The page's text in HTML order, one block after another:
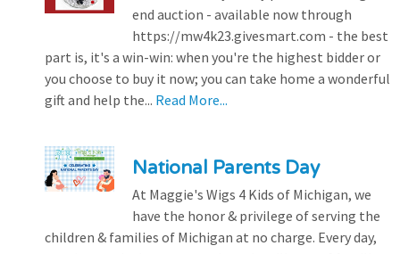
end auction - available now through
https://mw4k23.givesmart.com - the best
part is, it's a win-win: when you're the highest bidder or
you choose to buy it now; you can take home a wonderful
gift and help the... Read More...
National Parents Day
At Maggie's Wigs 4 Kids of Michigan, we
have the honor & privilege of serving the
children & families of Michigan at no charge. Every day,